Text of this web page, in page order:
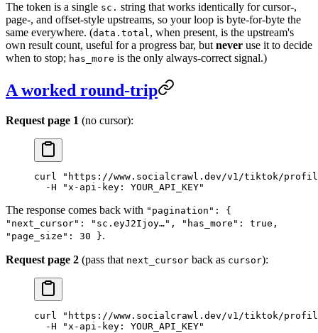
The token is a single sc. string that works identically for cursor-,
page-, and offset-style upstreams, so your loop is byte-for-byte the
same everywhere. (data.total, when present, is the upstream's
own result count, useful for a progress bar, but never use it to decide
when to stop; has_more is the only always-correct signal.)
A worked round-trip
Request page 1 (no cursor):
curl "https://www.socialcrawl.dev/v1/tiktok/
  -H
"x-api-key: YOUR_API_KEY"
The response comes back with "pagination": {
"next_cursor": "sc.eyJ2Ijoy…", "has_more": true,
"page_size": 30 }.
Request page 2 (pass that next_cursor back as cursor):
curl "https://www.socialcrawl.dev/v1/tiktok/
  -H
"x-api-key: YOUR_API_KEY"